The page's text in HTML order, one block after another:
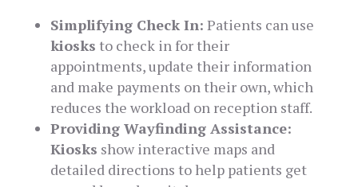
Simplifying Check In: Patients can use
kiosks to check in for their
appointments, update their information
and make payments on their own, which
reduces the workload on reception staff.
Providing Wayfinding Assistance:
Kiosks show interactive maps and
detailed directions to help patients get